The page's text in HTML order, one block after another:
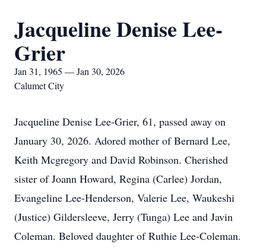
Jacqueline Denise Lee-
Grier
Jan 31, 1965 — Jan 30, 2026
Calumet City
Jacqueline Denise Lee-Grier, 61, passed away on
January 30, 2026. Adored mother of Bernard Lee,
Keith Mcgregory and David Robinson. Cherished
sister of Joann Howard, Regina (Carlee) Jordan,
Evangeline Lee-Henderson, Valerie Lee, Waukeshi
(Justice) Gildersleeve, Jerry (Tunga) Lee and Javin
Coleman. Beloved daughter of Ruthie Lee-Coleman.